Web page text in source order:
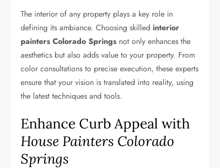
The interior of any property plays a key role in
defining its ambiance. Choosing skilled interior
painters Colorado Springs not only enhances the
aesthetics but also adds value to your property. From
color consultations to precise execution, these experts
ensure that your vision is translated into reality, using
the latest techniques and tools.
Enhance Curb Appeal with
House Painters Colorado
Springs